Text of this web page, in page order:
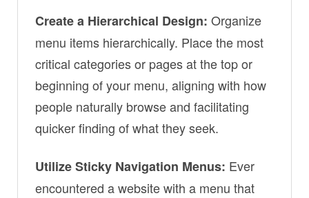
Create a Hierarchical Design: Organize
menu items hierarchically. Place the most
critical categories or pages at the top or
beginning of your menu, aligning with how
people naturally browse and facilitating
quicker finding of what they seek.
Utilize Sticky Navigation Menus: Ever
encountered a website with a menu that